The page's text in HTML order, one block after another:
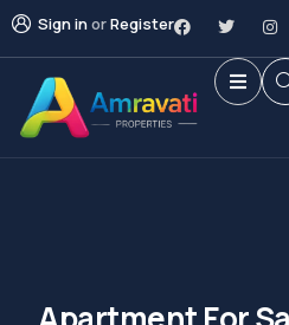
Sign inorRegister